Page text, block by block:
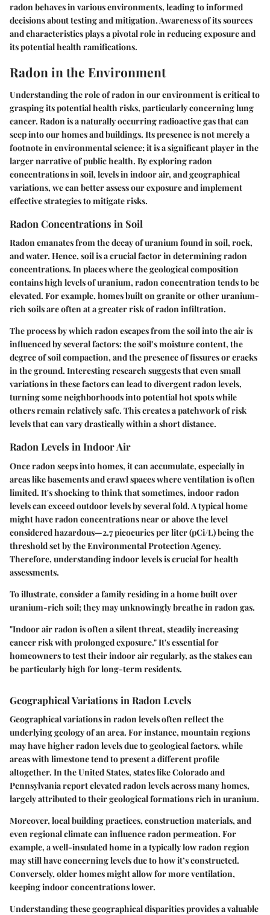
radon behaves in various environments, leading to informed
decisions about testing and mitigation. Awareness of its sources
and characteristics plays a pivotal role in reducing exposure and
its potential health ramifications.
Radon in the Environment
Understanding the role of radon in our environment is critical to
grasping its potential health risks, particularly concerning lung
cancer. Radon is a naturally occurring radioactive gas that can
seep into our homes and buildings. Its presence is not merely a
footnote in environmental science; it is a significant player in the
larger narrative of public health. By exploring radon
concentrations in soil, levels in indoor air, and geographical
variations, we can better assess our exposure and implement
effective strategies to mitigate risks.
Radon Concentrations in Soil
Radon emanates from the decay of uranium found in soil, rock,
and water. Hence, soil is a crucial factor in determining radon
concentrations. In places where the geological composition
contains high levels of uranium, radon concentration tends to be
elevated. For example, homes built on granite or other uranium-
rich soils are often at a greater risk of radon infiltration.
The process by which radon escapes from the soil into the air is
influenced by several factors: the soil’s moisture content, the
degree of soil compaction, and the presence of fissures or cracks
in the ground. Interesting research suggests that even small
variations in these factors can lead to divergent radon levels,
turning some neighborhoods into potential hot spots while
others remain relatively safe. This creates a patchwork of risk
levels that can vary drastically within a short distance.
Radon Levels in Indoor Air
Once radon seeps into homes, it can accumulate, especially in
areas like basements and crawl spaces where ventilation is often
limited. It's shocking to think that sometimes, indoor radon
levels can exceed outdoor levels by several fold. A typical home
might have radon concentrations near or above the level
considered hazardous—2.7 picocuries per liter (pCi/L) being the
threshold set by the Environmental Protection Agency.
Therefore, understanding indoor levels is crucial for health
assessments.
To illustrate, consider a family residing in a home built over
uranium-rich soil; they may unknowingly breathe in radon gas.
"Indoor air radon is often a silent threat, steadily increasing
cancer risk with prolonged exposure." It's essential for
homeowners to test their indoor air regularly, as the stakes can
be particularly high for long-term residents.
Geographical Variations in Radon Levels
Geographical variations in radon levels often reflect the
underlying geology of an area. For instance, mountain regions
may have higher radon levels due to geological factors, while
areas with limestone tend to present a different profile
altogether. In the United States, states like Colorado and
Pennsylvania report elevated radon levels across many homes,
largely attributed to their geological formations rich in uranium.
Moreover, local building practices, construction materials, and
even regional climate can influence radon permeation. For
example, a well-insulated home in a typically low radon region
may still have concerning levels due to how it’s constructed.
Conversely, older homes might allow for more ventilation,
keeping indoor concentrations lower.
Understanding these geographical disparities provides a valuable